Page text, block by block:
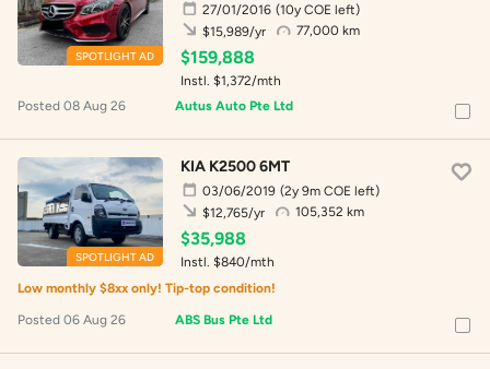
SPOTLIGHT AD
01/2036)
27/01/2016 (10y COE left)
77,000 km
$15,989/yr
$159,888
Instl. $1,372/mth
Posted 08 Aug 26
Autus Auto Pte Ltd
SPOTLIGHT AD
KIA K2500 6MT
03/06/2019 (2y 9m COE left)
105,352 km
$12,765/yr
$35,988
Instl. $840/mth
Low monthly $8xx only! Tip-top condition!
Posted 06 Aug 26 ABS Bus Pte Ltd